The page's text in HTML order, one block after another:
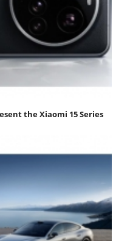
the Xiaomi 15 Series